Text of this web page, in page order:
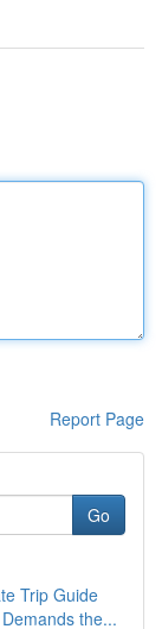
Report Page
Go
Trip Guide
the...